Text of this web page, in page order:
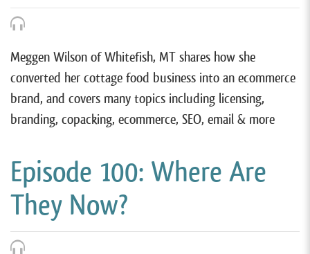
Meggen Wilson of Whitefish, MT shares how she
converted her cottage food business into an ecommerce
brand, and covers many topics including licensing,
branding, copacking, ecommerce, SEO, email & more
Episode 100: Where Are
They Now?